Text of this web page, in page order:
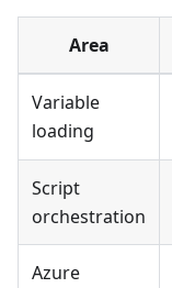
Area
Variable
loading
Script
orchestration
Azure